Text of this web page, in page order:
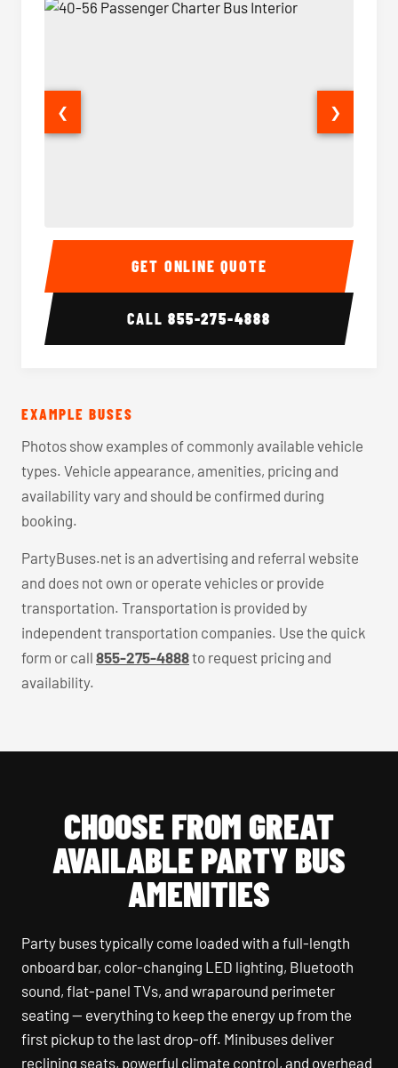
40-56 Passenger Charter Bus Interior 40-56
❮ ❯
GET ONLINE QUOTE
CALL855-275-4888
EXAMPLE BUSES
Photos show examples of commonly available vehicle
types. Vehicle appearance, amenities, pricing and
availability vary and should be confirmed during
booking.
PartyBuses.net is an advertising and referral website
and does not own or operate vehicles or provide
transportation. Transportation is provided by
independent transportation companies. Use the quick
form or call 855-275-4888to request pricing and
availability.
CHOOSE FROM GREAT
AVAILABLE PARTY BUS
AMENITIES
Party buses typically come loaded with a full-length
onboard bar, color-changing LED lighting, Bluetooth
sound, flat-panel TVs, and wraparound perimeter
seating — everything to keep the energy up from the
first pickup to the last drop-off. Minibuses deliver
reclining seats, powerful climate control, and overhead